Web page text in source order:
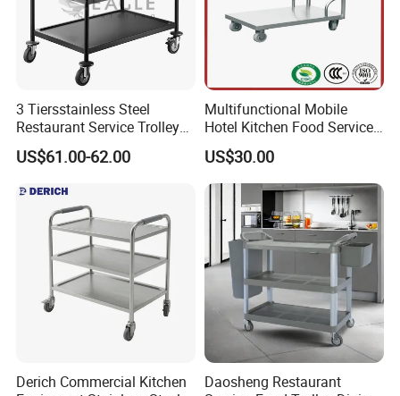
3 Tiersstainless Steel
Restaurant Service Trolley
with Black Painting
US$61.00-62.00
Multifunctional Mobile
Hotel Kitchen Food Service
Trolley
US$30.00
Derich Commercial Kitchen
Daosheng Restaurant